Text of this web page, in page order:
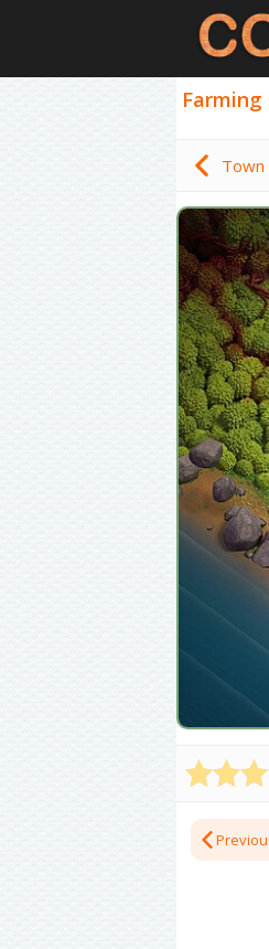
Town